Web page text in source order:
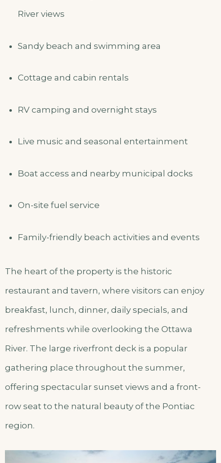
River views
Sandy beach and swimming area
Cottage and cabin rentals
RV camping and overnight stays
Live music and seasonal entertainment
Boat access and nearby municipal docks
On-site fuel service
Family-friendly beach activities and events
The heart of the property is the historic
restaurant and tavern, where visitors can enjoy
breakfast, lunch, dinner, daily specials, and
refreshments while overlooking the Ottawa
River. The large riverfront deck is a popular
gathering place throughout the summer,
offering spectacular sunset views and a front-
row seat to the natural beauty of the Pontiac
region.